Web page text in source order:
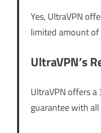
Yes, UltraVPN
limited amount of
UltraVPN’s
UltraVPN offers
guarantee with